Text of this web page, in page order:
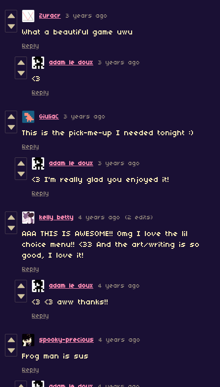
Zuracr 3 years ago
What a beautiful game uwu
Reply
adam le doux 3 years ago
<3
Reply
GiuliaC 3 years ago
This is the pick-me-up I needed tonight :)
Reply
adam le doux 3 years ago
<3 I'm really glad you enjoyed it!
Reply
kelly betty 4 years ago (2 edits)
AAA THIS IS AWESOME!! Omg I love the lil
choice menu!! <33 And the art/writing is so
good, I love it!
Reply
adam le doux 4 years ago
<3 <3 aww thanks!!
Reply
spooky-precious 4 years ago
Frog man is sus
Reply